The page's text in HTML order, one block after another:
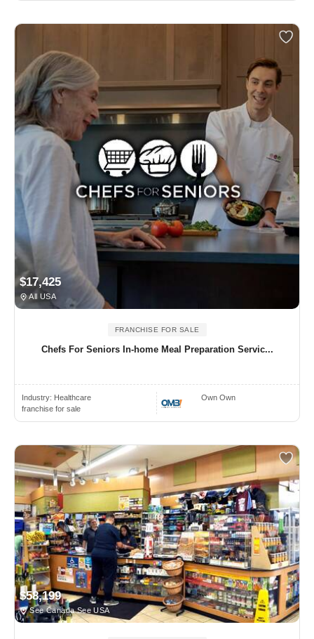
$17,425
All USA
FRANCHISE FOR SALE
Chefs For Seniors In-home Meal Preparation Servic...
Industry: Healthcare
franchise for sale
Own Own
$58,199
See Canada See USA